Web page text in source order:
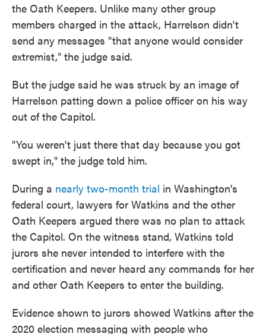
the Oath Keepers. Unlike many other group
members charged in the attack, Harrelson didn't
send any messages "that anyone would consider
extremist," the judge said.
But the judge said he was struck by an image of
Harrelson patting down a police officer on his way
out of the Capitol.
"You weren't just there that day because you got
swept in," the judge told him.
During a nearly two-month trial in Washington's
federal court, lawyers for Watkins and the other
Oath Keepers argued there was no plan to attack
the Capitol. On the witness stand, Watkins told
jurors she never intended to interfere with the
certification and never heard any commands for her
and other Oath Keepers to enter the building.
Evidence shown to jurors showed Watkins after the
2020 election messaging with people who